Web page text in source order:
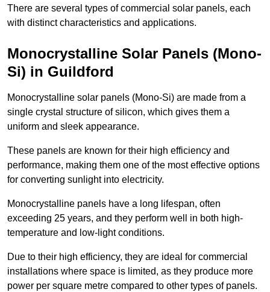
There are several types of commercial solar panels, each
with distinct characteristics and applications.
Monocrystalline Solar Panels (Mono-
Si) in Guildford
Monocrystalline solar panels (Mono-Si) are made from a
single crystal structure of silicon, which gives them a
uniform and sleek appearance.
These panels are known for their high efficiency and
performance, making them one of the most effective options
for converting sunlight into electricity.
Monocrystalline panels have a long lifespan, often
exceeding 25 years, and they perform well in both high-
temperature and low-light conditions.
Due to their high efficiency, they are ideal for commercial
installations where space is limited, as they produce more
power per square metre compared to other types of panels.